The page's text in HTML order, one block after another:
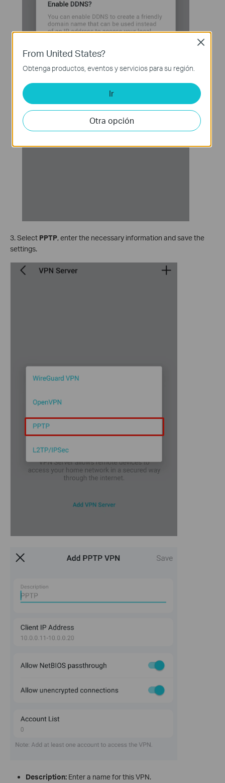
3. Select PPTP, enter the necessary information and save the
settings.
Description:Enter a name for this VPN.
From United States?
Obtenga productos, eventos y servicios para su región.
Ir
Otra opción
Close